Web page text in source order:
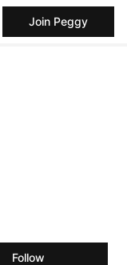
Join Peggy
Follow